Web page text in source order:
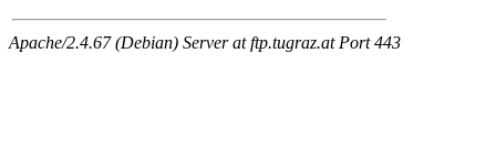
Apache/2.4.67 (Debian) Server at ftp.tugraz.at Port 443